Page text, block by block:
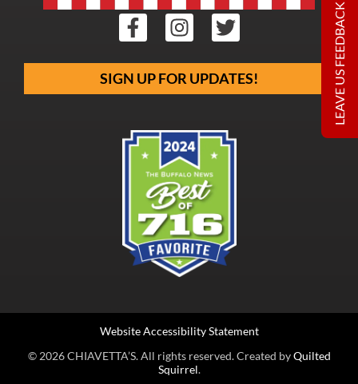
SIGN UP FOR UPDATES!
© 2026 CHIAVETTA’S. All rights reserved. Created byQuilted
Squirrel.
Website Accessibility Statement
LEAVE US FEEDBACK